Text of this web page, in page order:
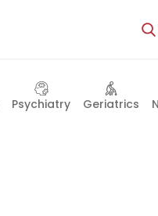
Psychiatry Geriatrics